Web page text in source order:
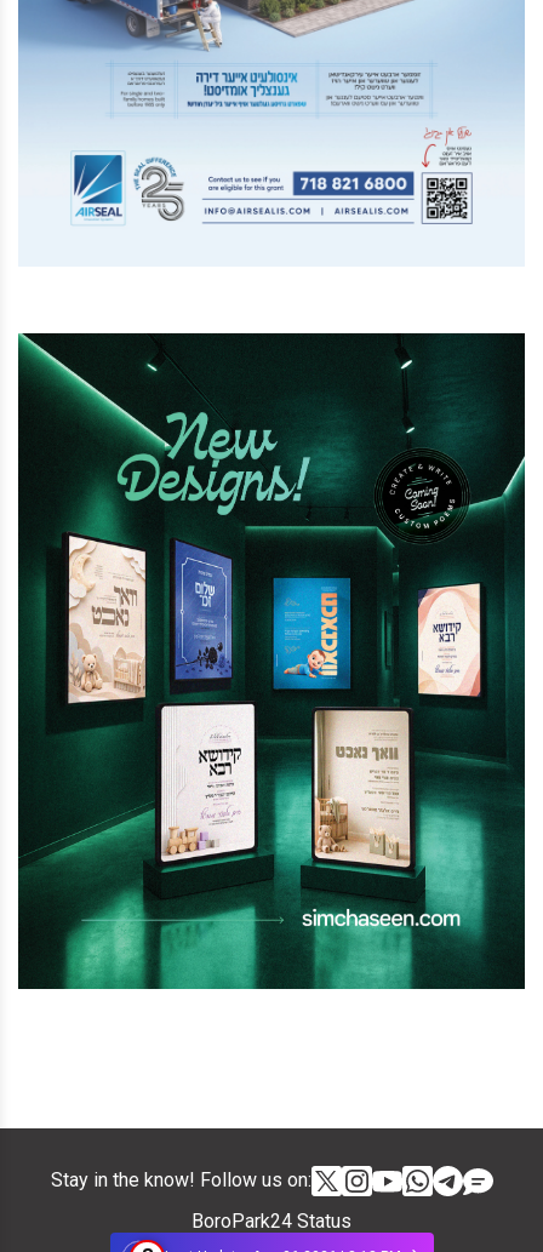
Stay in the know! Follow us on:
BoroPark24 Status